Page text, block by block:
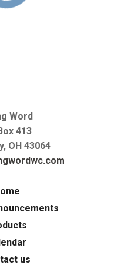
Word
413
OH 43064
us